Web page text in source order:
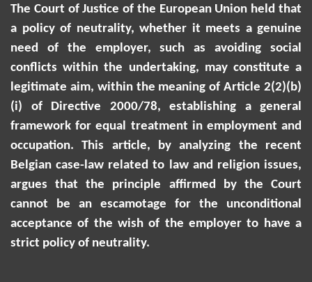
The Court of Justice of the European Union held that
a policy of neutrality, whether it meets a genuine
need of the employer, such as avoiding social
conflicts within the undertaking, may constitute a
legitimate aim, within the meaning of Article 2(2)(b)
(i) of Directive 2000/78, establishing a general
framework for equal treatment in employment and
occupation. This article, byanalyzing the recent
Belgian case-law related to law and religion issues,
argues that the principle affirmed by the Court
cannot be an escamotage for the unconditional
acceptance of the wish of the employer to have a
strict policy of neutrality.